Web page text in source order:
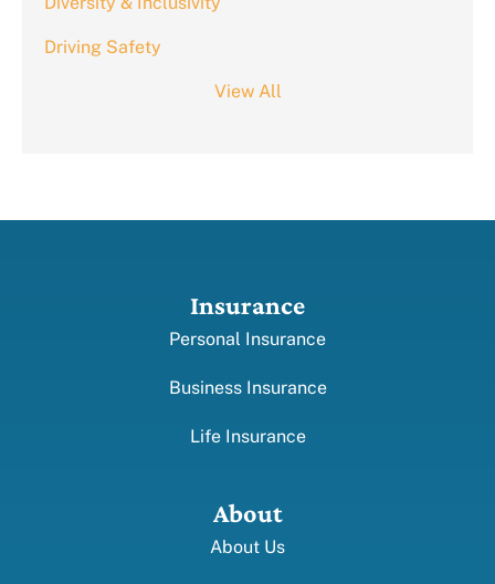
Driving Safety
View All
Insurance
Personal Insurance
Business Insurance
Life Insurance
About
About Us